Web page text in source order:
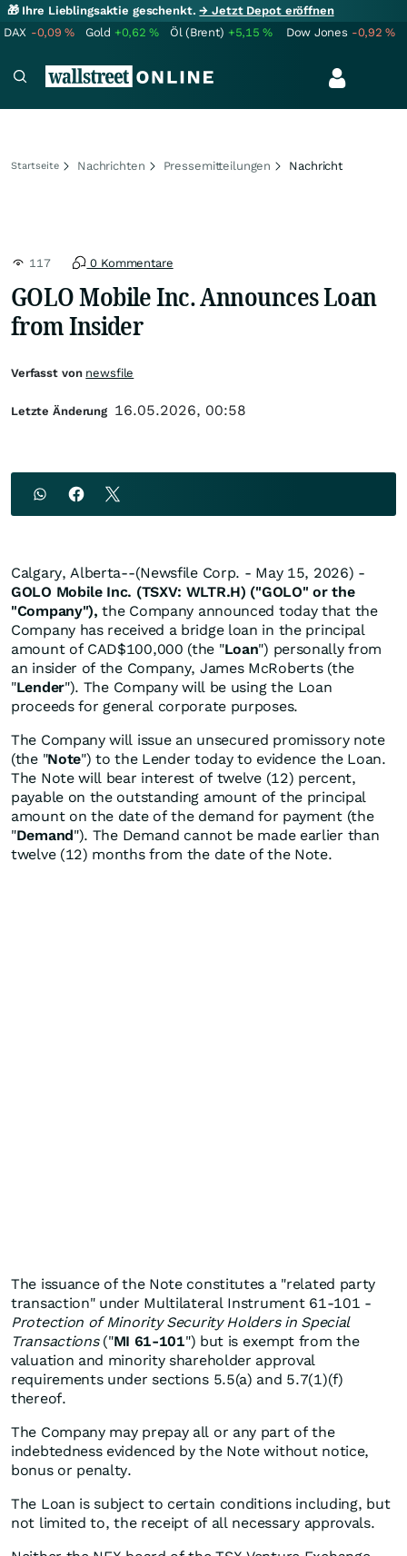
🎁 Ihre Lieblingsaktie geschenkt.→ Jetzt Depot eröffnen
DAX -0,09% Gold +0,62% Öl (Brent) +5,15% Dow Jones -0,92%
Startseite Nachrichten Pressemitteilungen Nachricht
117 0 Kommentare
GOLO Mobile Inc. Announces Loan
from Insider
Calgary, Alberta--(Newsfile Corp. - May 15, 2026) -
GOLO Mobile Inc. (TSXV: WLTR.H) ("GOLO" or the
"Company"), the Company announced today that the
Company has received a bridge loan in the principal
amount of CAD$100,000 (the "Loan") personally from
an insider of the Company, James McRoberts (the
"Lender"). The Company will be using the Loan
proceeds for general corporate purposes.
The Company will issue an unsecured promissory note
(the "Note") to the Lender today to evidence the Loan.
The Note will bear interest of twelve (12) percent,
payable on the outstanding amount of the principal
amount on the date of the demand for payment (the
"Demand"). The Demand cannot be made earlier than
twelve (12) months from the date of the Note.
The issuance of the Note constitutes a "related party
transaction" under Multilateral Instrument 61-101 -
Protection of Minority Security Holders in Special
Transactions("MI 61-101") but is exempt from the
valuation and minority shareholder approval
requirements under sections 5.5(a) and 5.7(1)(f)
thereof.
The Company may prepay all or any part of the
indebtedness evidenced by the Note without notice,
bonus or penalty.
The Loan is subject to certain conditions including, but
not limited to, the receipt of all necessary approvals.
Verfasst von newsfile
Letzte Änderung 16.05.2026, 00:58